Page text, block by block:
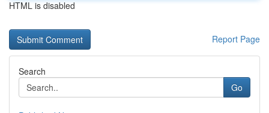
HTML is disabled
Report Page
Search
Go